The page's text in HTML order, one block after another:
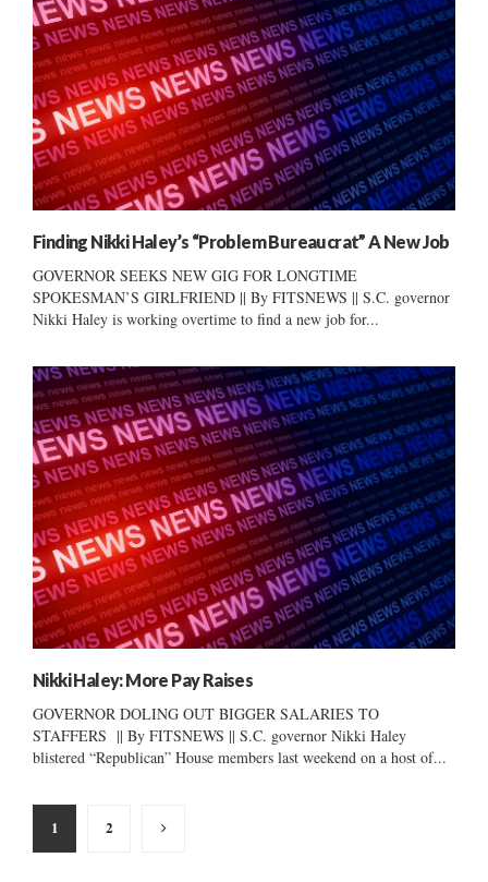
Finding Nikki Haley’s “Problem Bureaucrat” A New Job
GOVERNOR SEEKS NEW GIG FOR LONGTIME
SPOKESMAN’S GIRLFRIEND || By FITSNEWS || S.C. governor
Nikki Haley is working overtime to find a new job for...
Nikki Haley: More Pay Raises
GOVERNOR DOLING OUT BIGGER SALARIES TO
STAFFERS || By FITSNEWS || S.C. governor Nikki Haley
blistered “Republican” House members last weekend on a host of...
Posts
pagination
1 2